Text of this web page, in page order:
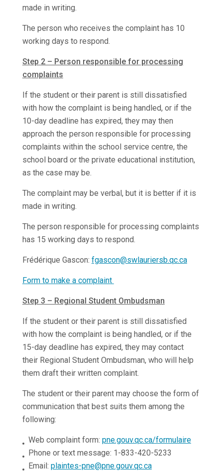
made in writing.
The person who receives the complaint has 10
working days to respond.
Step 2 – Person responsible for processing
complaints
If the student or their parent is still dissatisfied
with how the complaint is being handled, or if the
10-day deadline has expired, they may then
approach the person responsible for processing
complaints within the school service centre, the
school board or the private educational institution,
as the case may be.
The complaint may be verbal, but it is better if it is
made in writing.
The person responsible for processing complaints
has 15 working days to respond.
Frédérique Gascon: fgascon@swlauriersb.qc.ca
Form to make a complaint
Step 3 – Regional Student Ombudsman
If the student or their parent is still dissatisfied
with how the complaint is being handled, or if the
15-day deadline has expired, they may contact
their Regional Student Ombudsman, who will help
them draft their written complaint.
The student or their parent may choose the form of
communication that best suits them among the
following:
Web complaint form: pne.gouv.qc.ca/formulaire
Phone or text message: 1-833-420-5233
Email: plaintes-pne@pne.gouv.qc.ca